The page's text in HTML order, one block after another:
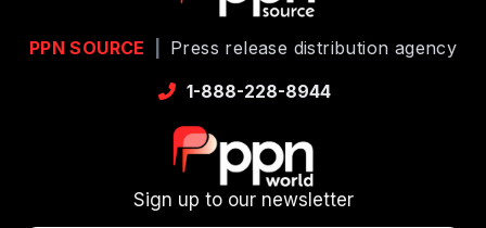
PPN SOURCE
Press release distribution agency
1-888-228-8944
Sign up to our newsletter